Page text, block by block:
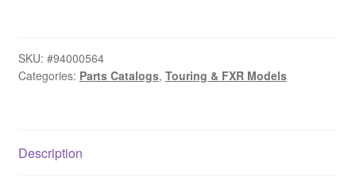
#94000564
quantity
SKU: #94000564
Categories: Parts Catalogs, Touring & FXR Models
Description